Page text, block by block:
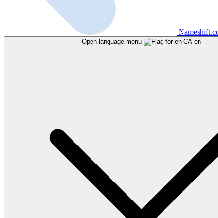
Open language menu en